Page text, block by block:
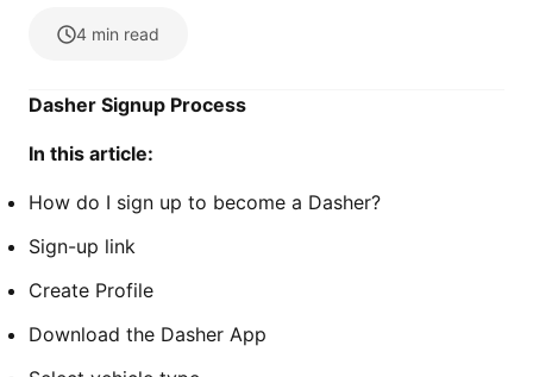
4 min read
Dasher Signup Process
In this article:
How do I sign up to become a Dasher?
Sign-up link
Create Profile
Download the Dasher App